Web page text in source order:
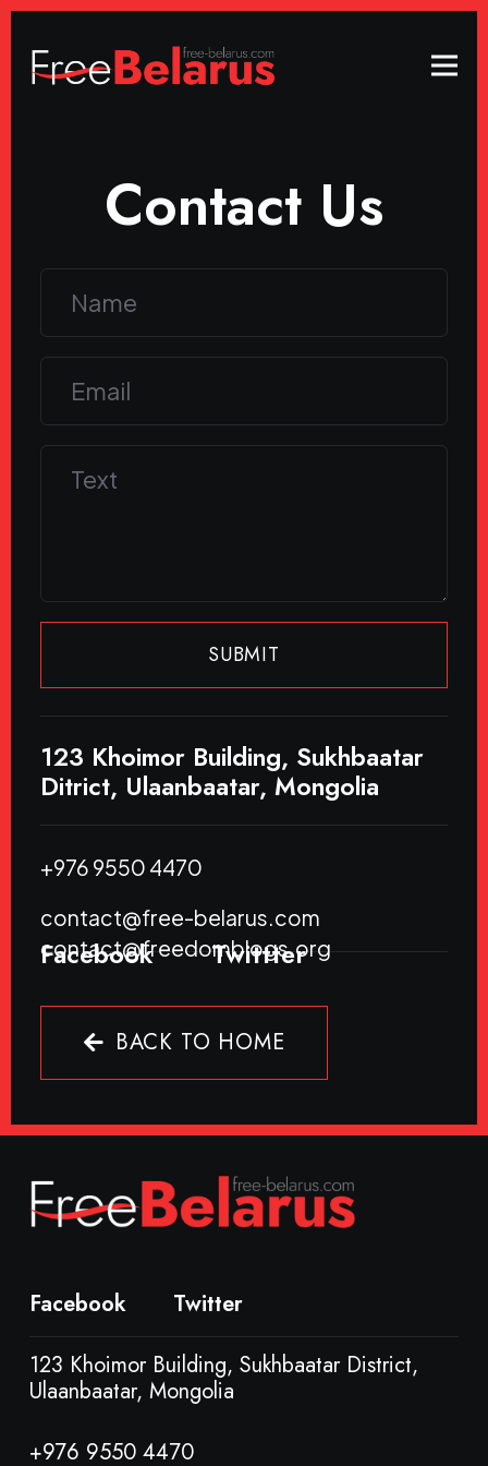
Contact Us
SUBMIT
123 Khoimor Building, Sukhbaatar
Ditrict, Ulaanbaatar, Mongolia
+976 9550 4470
contact@free-belarus.com
contact@freedomblogs.org
Facebook Twittter
BACK TO HOME
Facebook
Twitter
123 Khoimor Building, Sukhbaatar District,
Ulaanbaatar, Mongolia
+976 9550 4470